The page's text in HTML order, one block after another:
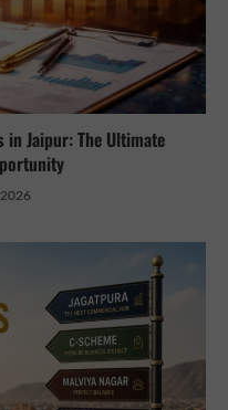
in Jaipur: The Ultimate